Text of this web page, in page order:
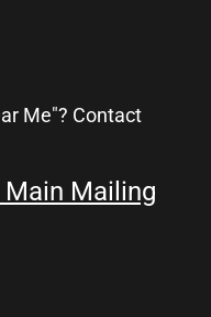
Me"? Contact
Mailing